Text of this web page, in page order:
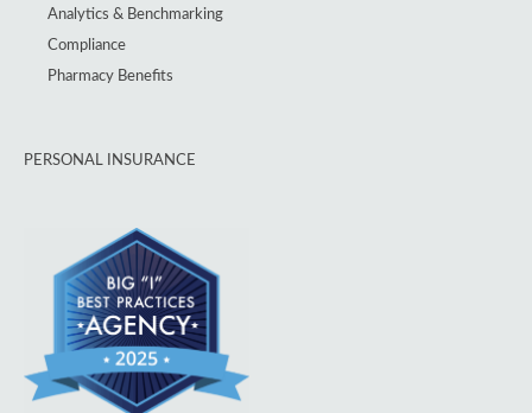
Analytics & Benchmarking
Compliance
Pharmacy Benefits
PERSONAL INSURANCE